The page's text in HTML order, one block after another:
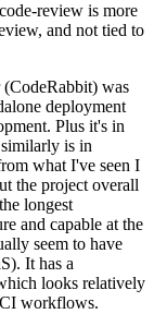
review is more
and not tied to
was
deployment
Plus it's in
is in
what I've seen I
the project overall
longest
and capable at the
seem to have
It has a
looks relatively
workflows.